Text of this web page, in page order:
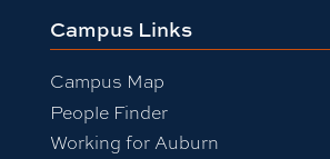
Campus Links
Campus Map
People Finder
Working for Auburn